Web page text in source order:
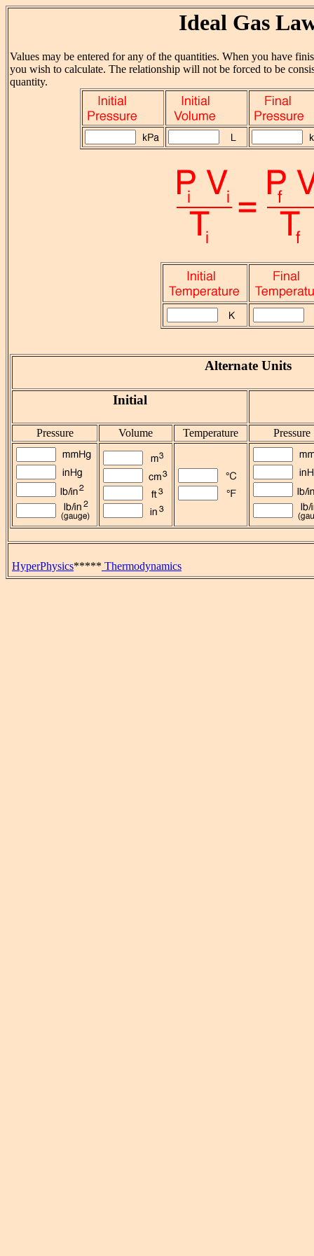
Ideal Gas
Values may be entered for any of the quantities. When you have
you wish to calculate. The relationship will not be forced to be
quantity.
Alternate Units
Initial
Pressure Volume Temperature Pressure
HyperPhysics***** Thermodynamics